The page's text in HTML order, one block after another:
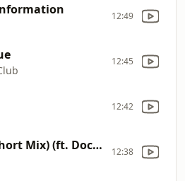
12:49
12:45
12:42
Let It Go (Short Mix) (ft. Doctor Beat) 12:38